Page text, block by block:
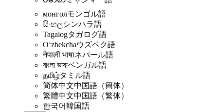
монголモンゴル語
සිංහලシンハラ語
Tagalogタガログ語
Oʻzbekchaウズベク語
नेपाली भाषाネパール語
বাংলা ভাষাベンガル語
தமிழ்タミル語
简体中文中国語（簡体）
繁體中文中国語（繁体）
한국어韓国語